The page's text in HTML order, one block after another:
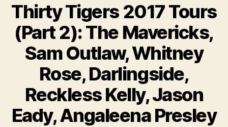
Thirty Tigers 2017 Tours
(Part 2): The Mavericks,
Sam Outlaw, Whitney
Rose, Darlingside,
Reckless Kelly, Jason
Eady, Angaleena Presley